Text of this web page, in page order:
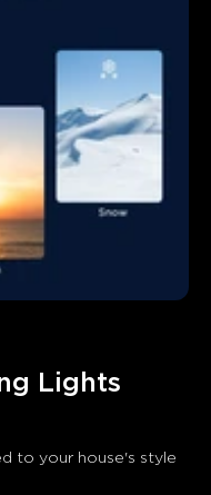
Lights
to your house's style